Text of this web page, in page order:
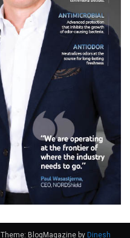
Theme: BlogMagazine by Dinesh